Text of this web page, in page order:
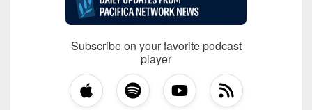
Subscribe on your favorite podcast
player